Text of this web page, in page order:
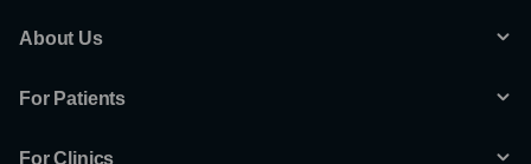
About Us
For Patients
For Clinics